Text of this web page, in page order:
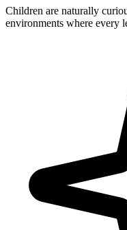
Children are naturally
environments where every